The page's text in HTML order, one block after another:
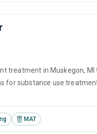
treatment in Muskegon, MI
for substance use
MAT